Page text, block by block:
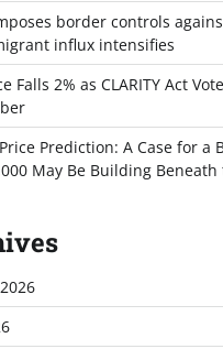
border controls
influx intensifies
Falls 2% as CLARITY Act
Prediction: A Case for a
May Be Building